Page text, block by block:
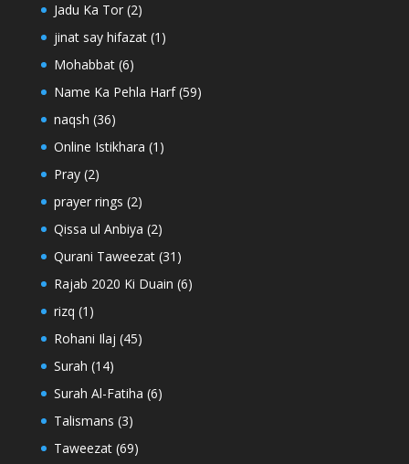
Jadu Ka Tor(2)
jinat say hifazat(1)
Mohabbat(6)
Name Ka Pehla Harf(59)
naqsh (36)
Online Istikhara (1)
Pray(2)
prayer rings (2)
Qissa ul Anbiya (2)
Qurani Taweezat(31)
Rajab 2020 Ki Duain (6)
rizq (1)
Rohani Ilaj (45)
Surah (14)
Surah Al-Fatiha (6)
Talismans (3)
Taweezat(69)